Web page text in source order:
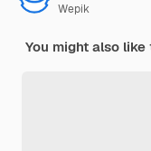
Wepik
You might also